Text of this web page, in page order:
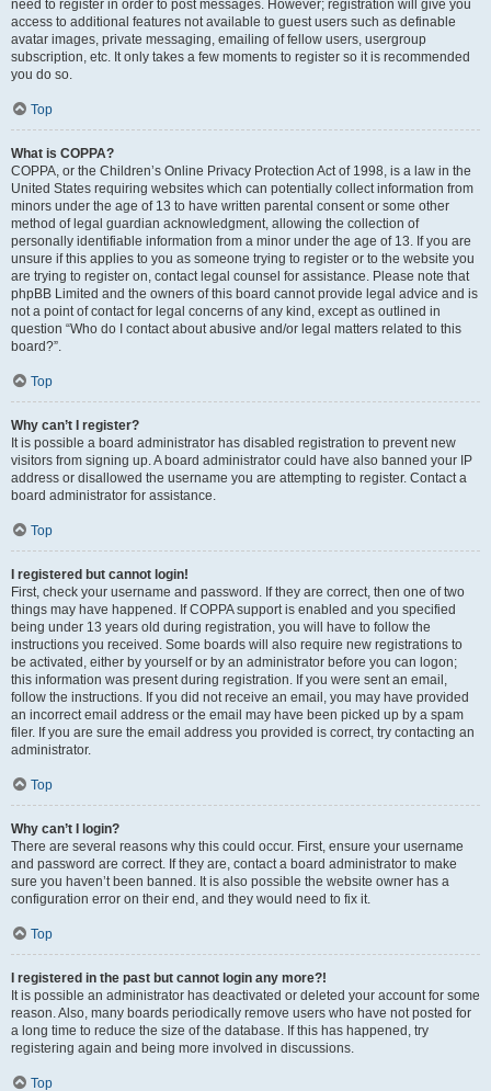
need to register in order to post messages. However; registration will give you
access to additional features not available to guest users such as definable
avatar images, private messaging, emailing of fellow users, usergroup
subscription, etc. It only takes a few moments to register so it is recommended
you do so.
Top
What is COPPA?
COPPA, or the Children’s Online Privacy Protection Act of 1998, is a law in the
United States requiring websites which can potentially collect information from
minors under the age of 13 to have written parental consent or some other
method of legal guardian acknowledgment, allowing the collection of
personally identifiable information from a minor under the age of 13. If you are
unsure if this applies to you as someone trying to register or to the website you
are trying to register on, contact legal counsel for assistance. Please note that
phpBB Limited and the owners of this board cannot provide legal advice and is
not a point of contact for legal concerns of any kind, except as outlined in
question “Who do I contact about abusive and/or legal matters related to this
board?”.
Top
Why can’t I register?
It is possible a board administrator has disabled registration to prevent new
visitors from signing up. A board administrator could have also banned your IP
address or disallowed the username you are attempting to register. Contact a
board administrator for assistance.
Top
I registered but cannot login!
First, check your username and password. If they are correct, then one of two
things may have happened. If COPPA support is enabled and you specified
being under 13 years old during registration, you will have to follow the
instructions you received. Some boards will also require new registrations to
be activated, either by yourself or by an administrator before you can logon;
this information was present during registration. If you were sent an email,
follow the instructions. If you did not receive an email, you may have provided
an incorrect email address or the email may have been picked up by a spam
filer. If you are sure the email address you provided is correct, try contacting an
administrator.
Top
Why can’t I login?
There are several reasons why this could occur. First, ensure your username
and password are correct. If they are, contact a board administrator to make
sure you haven’t been banned. It is also possible the website owner has a
configuration error on their end, and they would need to fix it.
Top
I registered in the past but cannot login any more?!
It is possible an administrator has deactivated or deleted your account for some
reason. Also, many boards periodically remove users who have not posted for
a long time to reduce the size of the database. If this has happened, try
registering again and being more involved in discussions.
Top